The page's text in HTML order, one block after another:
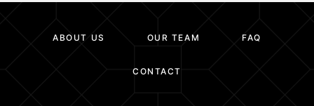
ABOUT US OUR TEAM FAQ
CONTACT